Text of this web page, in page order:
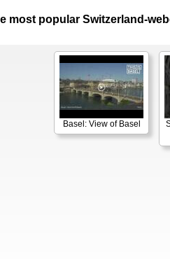
most popular Switzerland-
Basel: View of Basel